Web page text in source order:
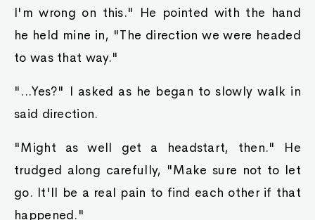
I'm wrong on this." He pointed with the hand
he held mine in, "The direction we were headed
to was that way."
"...Yes?" I asked as he began to slowly walk in
said direction.
"Might as well get a headstart, then." He
trudged along carefully, "Make sure not to let
go. It'll be a real pain to find each other if that
happened."